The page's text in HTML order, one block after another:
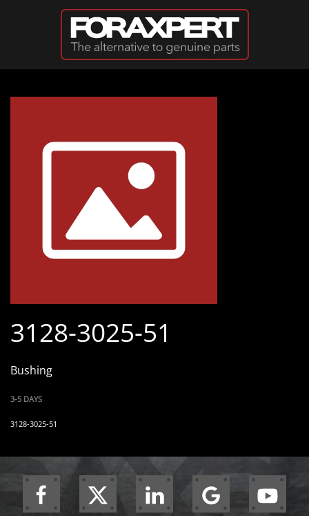
Skip to main content
3128-3025-51
Bushing
3-5 DAYS
3128-3025-51